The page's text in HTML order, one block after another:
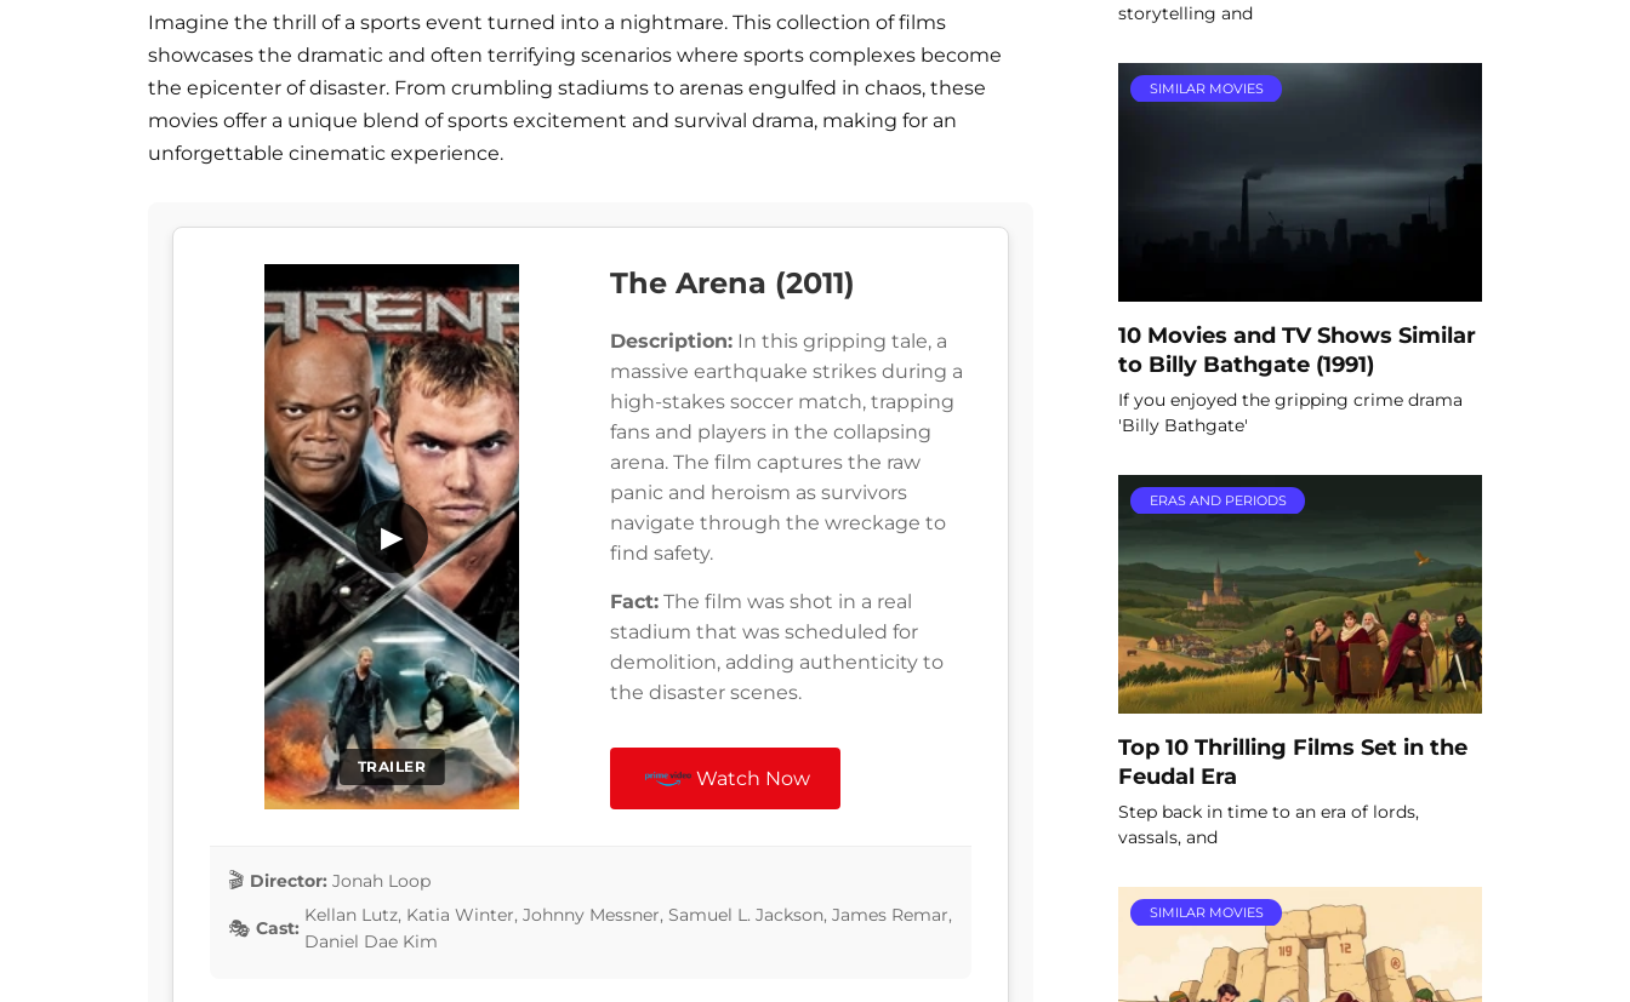
Imagine the thrill of a sports event turned into a nightmare. This collection of films
showcases the dramatic and often terrifying scenarios where sports complexes become
the epicenter of disaster. From crumbling stadiums to arenas engulfed in chaos, these
movies offer a unique blend of sports excitement and survival drama, making for an
unforgettable cinematic experience.
TRAILER
▶
The Arena (2011)
Description: In this gripping tale, a
massive earthquake strikes during a
high-stakes soccer match, trapping
fans and players in the collapsing
arena. The film captures the raw
panic and heroism as survivors
navigate through the wreckage to
find safety.
Fact: The film was shot in a real
stadium that was scheduled for
demolition, adding authenticity to
the disaster scenes.
Watch Now
Director: Jonah Loop
Cast:
Kellan Lutz, Katia Winter, Johnny Messner, Samuel L. Jackson, James Remar,
Daniel Dae Kim
storytelling and
SIMILAR MOVIES
10 Movies and TV Shows Similar
to Billy Bathgate (1991)
If you enjoyed the gripping crime drama
'Billy Bathgate'
ERAS AND PERIODS
Top 10 Thrilling Films Set in the
Feudal Era
Step back in time to an era of lords,
vassals, and
SIMILAR MOVIES